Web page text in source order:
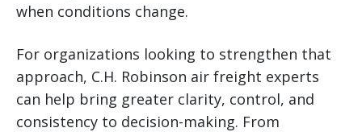
when conditions change.
For organizations looking to strengthen that
approach, C.H. Robinson air freight experts
can help bring greater clarity, control, and
consistency to decision-making. From